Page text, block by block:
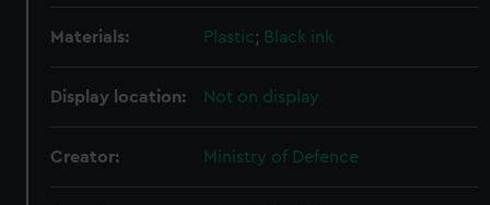
Materials: Plastic; Black ink
Display location: Not on display
Creator: Ministry of Defence